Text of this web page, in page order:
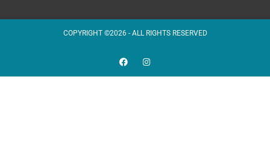
COPYRIGHT ©2026 - ALL RIGHTS RESERVED